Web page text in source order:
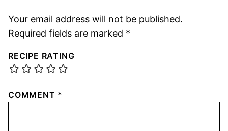
Your email address will not be published.
Required fields are marked *
RECIPE RATING
COMMENT *